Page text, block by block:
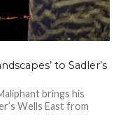
to Sadler’s
brings his
Wells East from